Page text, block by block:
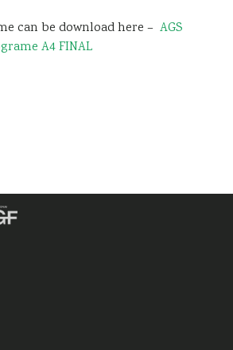
can be download here – AGS
A4 FINAL